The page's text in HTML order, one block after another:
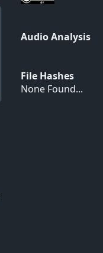
Audio Analysis
File Hashes
None Found...